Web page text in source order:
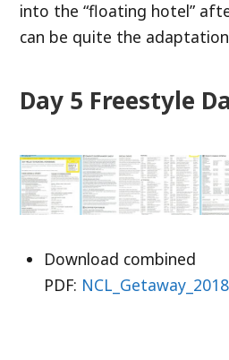
into the “floating hotel”
can be quite the
Day 5 Freestyle
Download combined
PDF: